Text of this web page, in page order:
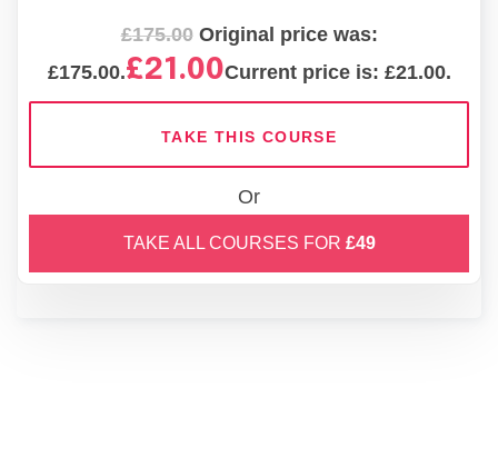
£175.00 Original price was:
£175.00.£21.00Current price is: £21.00.
TAKE THIS COURSE
Or
TAKE ALL COURSES FOR £49